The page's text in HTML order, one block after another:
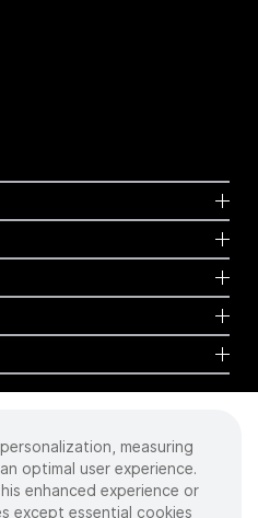
measuring
optimal user experience.
enhanced experience or
except essential cookies